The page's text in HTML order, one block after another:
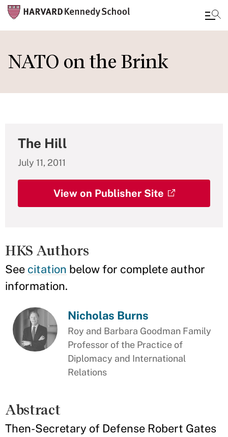
to
main
NATO on the Brink
The Hill
July 11, 2011
View on Publisher Site
HKS Authors
See citation below for complete author
information.
Nicholas Burns
Roy and Barbara Goodman Family
Professor of the Practice of
Diplomacy and International
Relations
Abstract
Then-Secretary of Defense Robert Gates